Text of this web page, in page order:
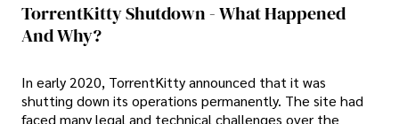
TorrentKitty Shutdown - What Happened
And Why?
In early 2020, TorrentKitty announced that it was
shutting down its operations permanently. The site had
faced many legal and technical challenges over the